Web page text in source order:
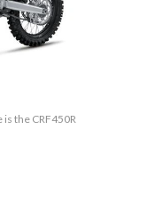
the CRF450R